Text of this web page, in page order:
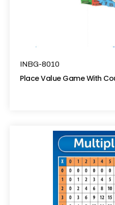
INBG-8010
Place Value Game With